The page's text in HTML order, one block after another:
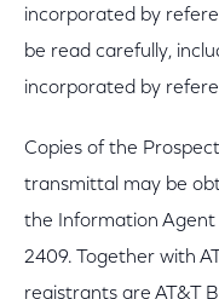
incorporated by
be read carefully,
incorporated by
Copies of the
transmittal may be
the Information
2409. Together with
registrants are AT&T